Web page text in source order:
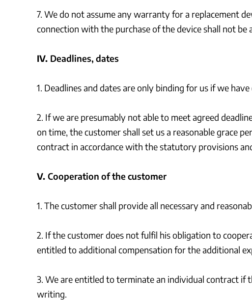
7. We do not assume any warranty for a replacement
connection with the purchase of the device shall not
IV. Deadlines, dates
1. Deadlines and dates are only binding for us if we
2. If we are presumably not able to meet agreed
on time, the customer shall set us a reasonable grace
contract in accordance with the statutory provisions
V. Cooperation of the customer
1. The customer shall provide all necessary and
2. If the customer does not fulfil his obligation to
entitled to additional compensation for the additional
3. We are entitled to terminate an individual contract if
writing.